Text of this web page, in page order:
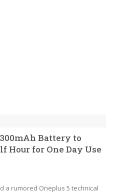
Battery to
Hour for One Day Use
a rumored Oneplus 5 technical